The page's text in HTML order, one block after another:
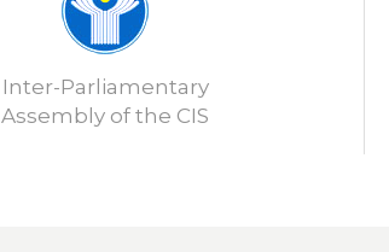
Inter-Parliamentary
Assembly of the CIS